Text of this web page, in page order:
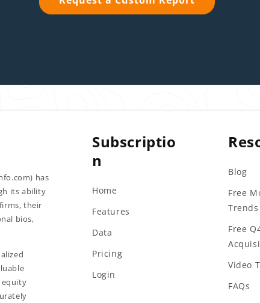
has
its ability
their
bios,
equity
Subscriptio
n
Home
Features
Data
Pricing
Login
Blog
Free
Free
Video
FAQs